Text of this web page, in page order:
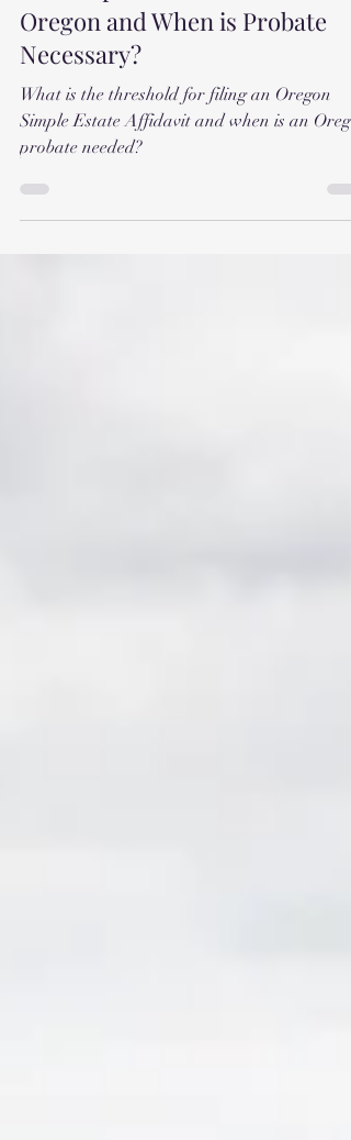
is a Simple Estate Affidavit in
Oregon and When is Probate
Necessary?
What is the threshold for filing an Oregon
probate needed?